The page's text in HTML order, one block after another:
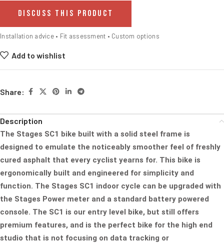
DISCUSS THIS PRODUCT
Installation advice • Fit assessment • Custom options
Add to wishlist
Share:
Description
The Stages SC1 bike built with a solid steel frame is
designed to emulate the noticeably smoother feel of freshly
cured asphalt that every cyclist yearns for. This bike is
ergonomically built and engineered for simplicity and
function. The Stages SC1 indoor cycle can be upgraded with
the Stages Power meter and a standard battery powered
console. The SC1 is our entry level bike, but still offers
premium features, and is the perfect bike for the high end
studio that is not focusing on data tracking or